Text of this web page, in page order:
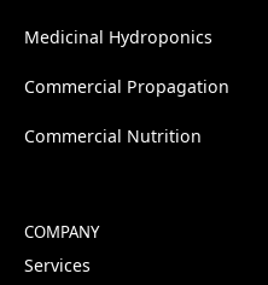
Medicinal Hydroponics
Commercial Propagation
Commercial Nutrition
COMPANY
Services